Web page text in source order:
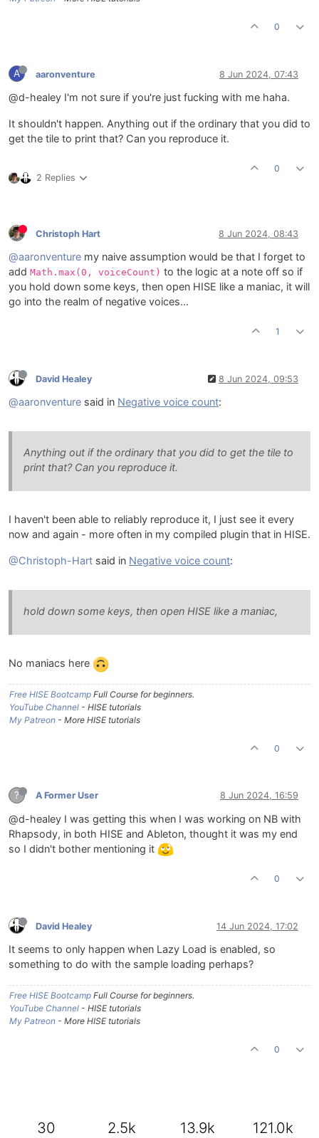
0
A aaronventure 8 Jun 2024, 07:43
@d-healey I'm not sure if you're just fucking with me haha.
It shouldn't happen. Anything out if the ordinary that you did to
get the tile to print that? Can you reproduce it.
2 Replies
0
Christoph Hart 8 Jun 2024, 08:43
@aaronventure my naive assumption would be that I forget to
add Math.max(0, voiceCount) to the logic at a note off so if
you hold down some keys, then open HISE like a maniac, it will
go into the realm of negative voices...
1
David Healey 8 Jun 2024, 09:53
@aaronventure said in Negative voice count:
Anything out if the ordinary that you did to get the tile to
print that? Can you reproduce it.
I haven't been able to reliably reproduce it, I just see it every
now and again - more often in my compiled plugin that in HISE.
@Christoph-Hart said in Negative voice count:
hold down some keys, then open HISE like a maniac,
No maniacs here
Free HISE Bootcamp Full Course for beginners.
YouTube Channel - HISE tutorials
My Patreon - More HISE tutorials
0
? A Former User 8 Jun 2024, 16:59
@d-healey I was getting this when I was working on NB with
Rhapsody, in both HISE and Ableton, thought it was my end
so I didn't bother mentioning it
0
David Healey 14 Jun 2024, 17:02
It seems to only happen when Lazy Load is enabled, so
something to do with the sample loading perhaps?
Free HISE Bootcamp Full Course for beginners.
YouTube Channel - HISE tutorials
My Patreon - More HISE tutorials
0
30 2.5k 13.9k 121.0k